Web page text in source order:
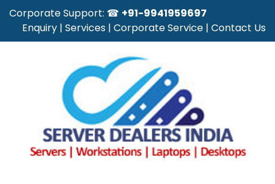
Corporate Support: ☎ +91-9941959697
Enquiry | Services | Corporate Service | Contact Us